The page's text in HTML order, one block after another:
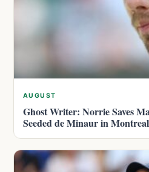
AUGUST
Ghost Writer: Norrie Saves
Seeded de Minaur in Montreal